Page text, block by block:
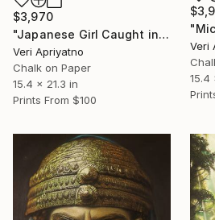
$3,970
"Japanese Girl Caught in the Rain" Drawing
Veri Apriyatno
Chalk on Paper
15.4 x 21.3 in
Prints From $100
Veri
15.4